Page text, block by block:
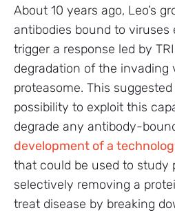
About 10 years ago, Leo’s
antibodies bound to viruses
trigger a response led by
degradation of the invading
proteasome. This
possibility to exploit this
degrade any antibody-
development of a
that could be used to study
selectively removing a
treat disease by breaking